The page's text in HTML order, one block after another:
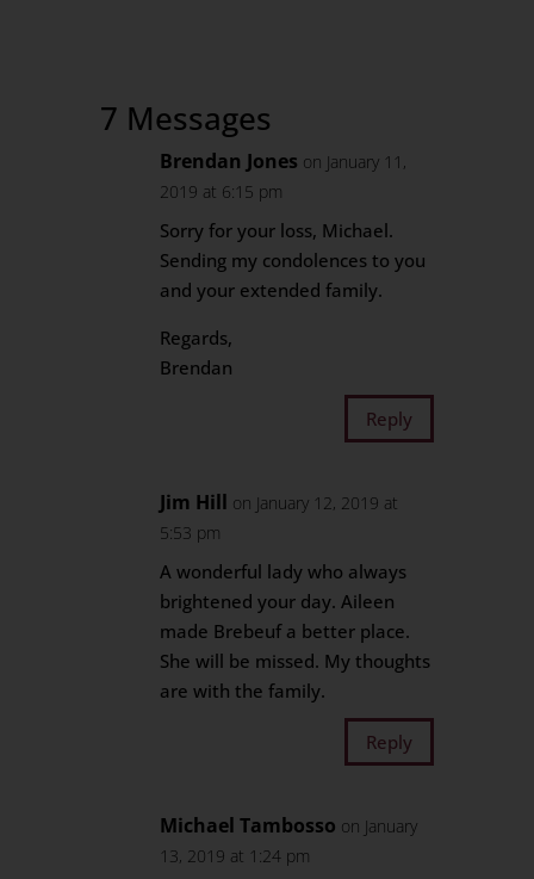
7 Messages
Brendan Jones on January 11,
2019 at 6:15 pm
Sorry for your loss, Michael.
Sending my condolences to you
and your extended family.
Regards,
Brendan
Reply
Jim Hill on January 12, 2019 at
5:53 pm
A wonderful lady who always
brightened your day. Aileen
made Brebeuf a better place.
She will be missed. My thoughts
are with the family.
Reply
Michael Tambosso on January
13, 2019 at 1:24 pm